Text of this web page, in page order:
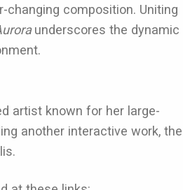
changing composition. Uniting
underscores the dynamic
artist known for her large-
another interactive work, the